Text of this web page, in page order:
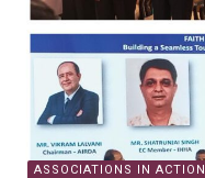
ASSOCIATIONS IN ACTION